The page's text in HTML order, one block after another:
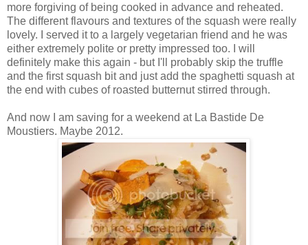
more forgiving of being cooked in advance and reheated.
The different flavours and textures of the squash were really
lovely. I served it to a largely vegetarian friend and he was
either extremely polite or pretty impressed too. I will
definitely make this again - but I'll probably skip the truffle
and the first squash bit and just add the spaghetti squash at
the end with cubes of roasted butternut stirred through.
And now I am saving for a weekend at La Bastide De
Moustiers. Maybe 2012.